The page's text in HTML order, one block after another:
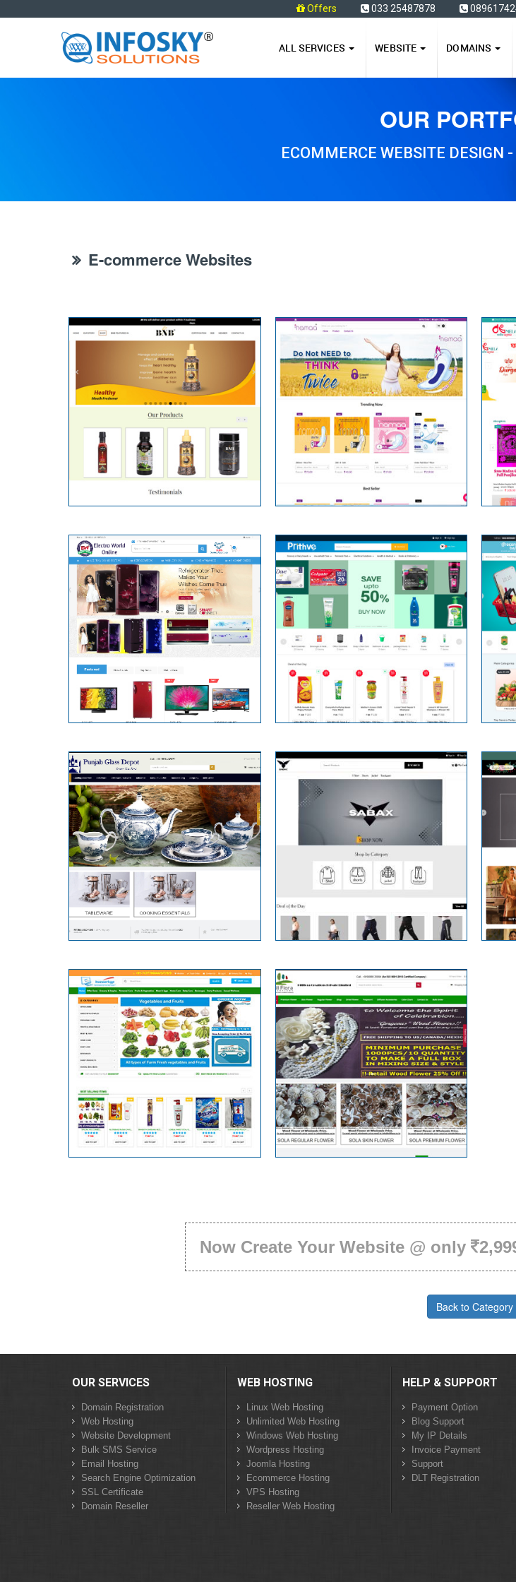
Offers 033 25487878
ALL SERVICES WEBSITE DOMAINS
OUR
ECOMMERCE WEBSITE DESIGN
E-commerce Websites
Now Create Your Website @ only
Back to Category
OUR SERVICES
Domain Registration
Web Hosting
Website Development
Bulk SMS Service
Email Hosting
Search Engine Optimization
SSL Certificate
Domain Reseller
WEB HOSTING
Linux Web Hosting
Unlimited Web Hosting
Windows Web Hosting
Wordpress Hosting
Joomla Hosting
Ecommerce Hosting
VPS Hosting
Reseller Web Hosting
HELP & SUPPORT
Payment Option
Blog Support
My IP Details
Invoice Payment
Support
DLT Registration